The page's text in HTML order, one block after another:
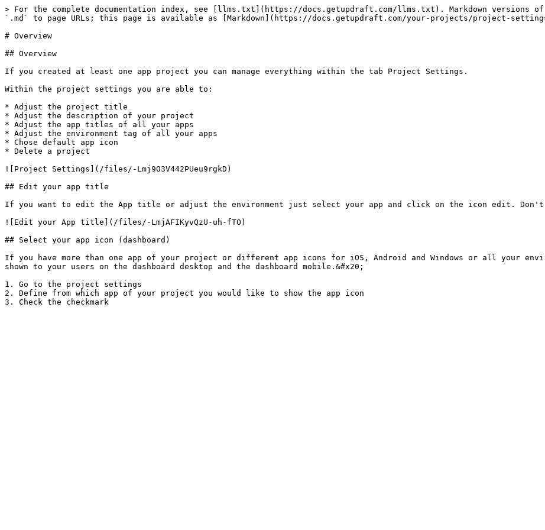
> For the complete documentation index, see [llms.txt](https://docs.getupdraft.com/llms.txt). Markdown versions of
`.md` to page URLs; this page is available as [Markdown](https://docs.getupdraft.com/your-projects/project-
# Overview
## Overview
If you created at least one app project you can manage everything within the tab Project Settings.
Within the project settings you are able to:
* Adjust the project title
* Adjust the description of your project
* Adjust the app titles of all your apps
* Adjust the environment tag of all your apps
* Chose default app icon
* Delete a project
![Project Settings](/files/-Lmj9O3V442PUeu9rgkD)
## Edit your app title
If you want to edit the App title or adjust the environment just select your app and click on the icon edit. Don't
![Edit your App title](/files/-LmjAFIKyvQzU-uh-fTO)
## Select your app icon (dashboard)
If you have more than one app of your project or different app icons for iOS, Android and Windows or all your
shown to your users on the dashboard desktop and the dashboard mobile.&#x20;
1. Go to the project settings
2. Define from which app of your project you would like to show the app icon